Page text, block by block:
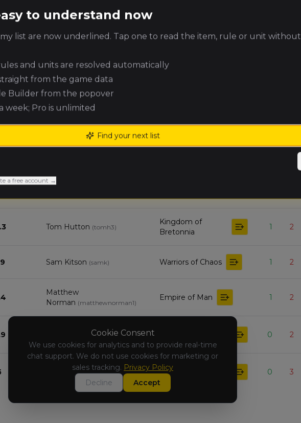
Kingdom of
James Jeffery ( jj)
Brennan
Expeditionary
Tom Hutton (tomh3)
Kingdom of
Bretonnia
1 2
Sam Kitson (samk) Warriors of Chaos 1 2
Matthew
Norman (matthewnorman1)
Empire of Man 1 2
Brayherds
0 2
Benjamin Smith (benjamins1)
Kingdom of
Bretonnia
0 3
Cookie Consent
We use cookies for analytics and to provide real-time
chat support. We do not use cookies for marketing or
sales tracking. Privacy Policy
Decline
Accept
to understand now
list are now underlined. Tap one to read the item, rule or unit without
and units are resolved automatically
from the game data
Builder from the popover
week; Pro is unlimited
Find your next list
a free account →